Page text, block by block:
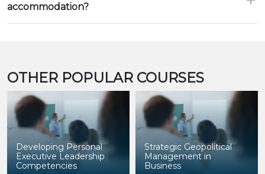
accommodation?
OTHER POPULAR COURSES
Developing Personal
Executive Leadership
Competencies
Strategic Geopolitical
Management in
Business